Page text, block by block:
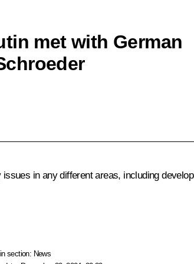
met with German
in any different areas, including
section: News